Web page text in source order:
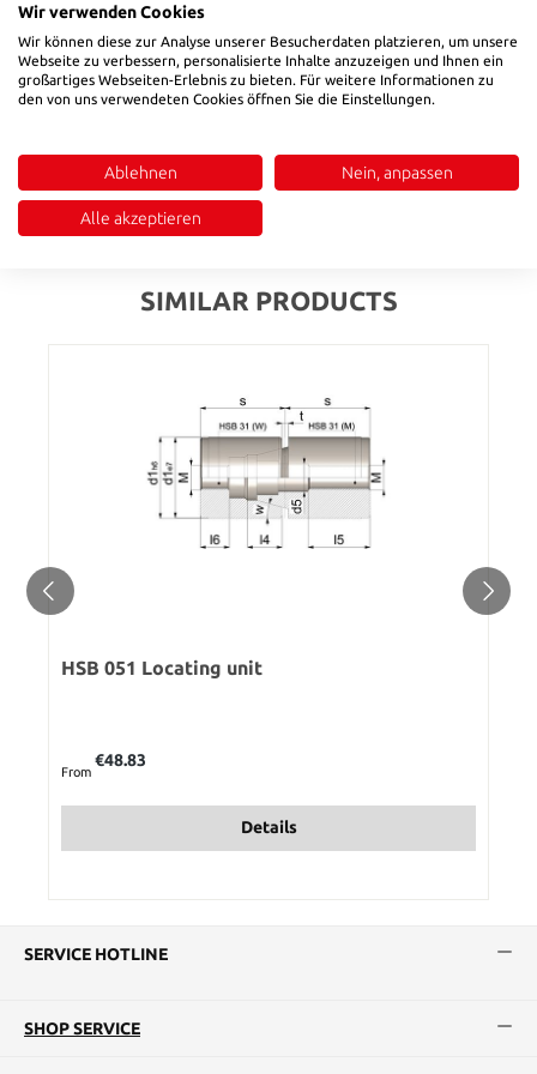
Product number:50504006
Material: 1.1191
Reviews
SIMILAR PRODUCTS
HSB 051 Locating unit
From
€48.83
Details
SERVICE HOTLINE
SHOP SERVICE
Wir verwenden Cookies
Wir können diese zur Analyse unserer Besucherdaten platzieren, um unsere
Webseite zu verbessern, personalisierte Inhalte anzuzeigen und Ihnen ein
großartiges Webseiten-Erlebnis zu bieten. Für weitere Informationen zu
den von uns verwendeten Cookies öffnen Sie die Einstellungen.
Ablehnen Nein, anpassen
Alle akzeptieren